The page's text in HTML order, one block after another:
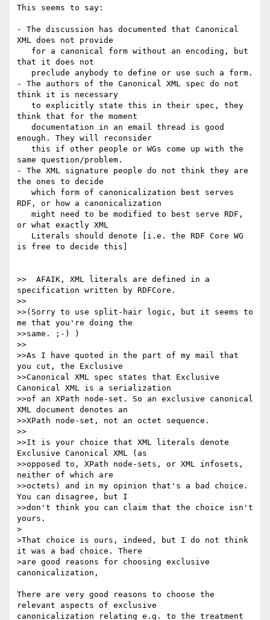
This seems to say:
- The discussion has documented that Canonical
XML does not provide
that it does not
- The authors of the Canonical XML spec do not
think it is necessary
think that for the moment
enough. They will reconsider
same question/problem.
- The XML signature people do not think they are
the ones to decide
RDF, or how a canonicalization
or what exactly XML
is free to decide this]
>>  AFAIK, XML literals are defined in a
specification written by RDFCore.
>>
>>(Sorry to use split-hair logic, but it seems to
me that you're doing the
>>same. ;-) )
>>
>>As I have quoted in the part of my mail that
you cut, the Exclusive
>>Canonical XML spec states that Exclusive
Canonical XML is a serialization
>>of an XPath node-set. So an exclusive canonical
XML document denotes an
>>XPath node-set, not an octet sequence.
>>
>>It is your choice that XML literals denote
Exclusive Canonical XML (as
>>opposed to, XPath node-sets, or XML infosets,
neither of which are
>>octets) and in my opinion that's a bad choice.
You can disagree, but I
>>don't think you can claim that the choice isn't
yours.
>
>That choice is ours, indeed, but I do not think
it was a bad choice. There
>are good reasons for choosing exclusive
canonicalization,
There are very good reasons to choose the
relevant aspects of exclusive
canonicalization relating e.g. to the treatment